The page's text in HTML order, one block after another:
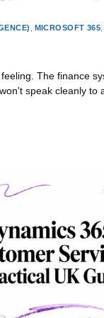
MICROSOFT 365
The finance
speak cleanly to